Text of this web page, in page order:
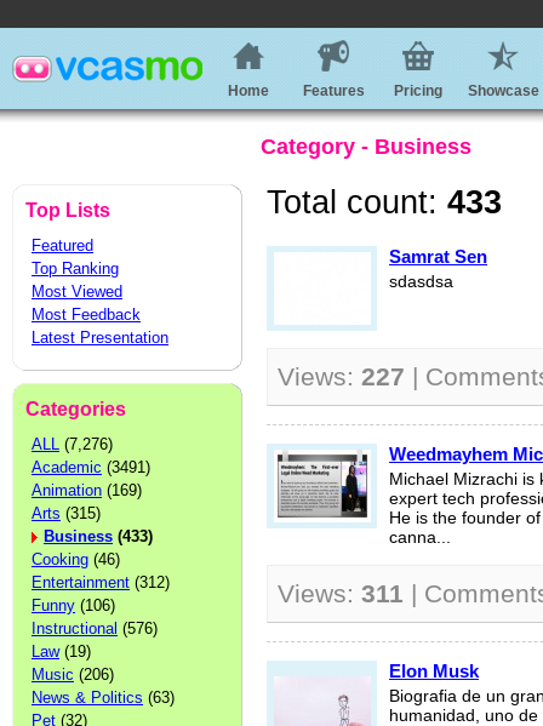
Home Features Pricing Showcase
Category - Business
Top Lists
Featured
Top Ranking
Most Viewed
Most Feedback
Latest Presentation
Categories
ALL (7,276)
Academic (3491)
Animation (169)
Arts (315)
Business (433)
Cooking (46)
Entertainment (312)
Funny (106)
Instructional (576)
Law(19)
Music (206)
News & Politics (63)
Pet (32)
Total count: 433
Samrat Sen
sdasdsa
Views: 227 |
Weedmayhem
Michael Mizrachi
expert tech
He is the founder
canna...
Views: 311 |
Elon Musk
Biografia de un
humanidad, uno